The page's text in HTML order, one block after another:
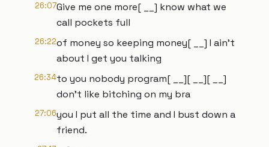
26:07Give me one more[ __] know what we
call pockets full
26:22of money so keeping money[ __] I ain't
about I get you talking
26:34to you nobody program[ __][ __][ __]
don't like bitching on my bra
27:06you I put all the time and I bust down a
friend.